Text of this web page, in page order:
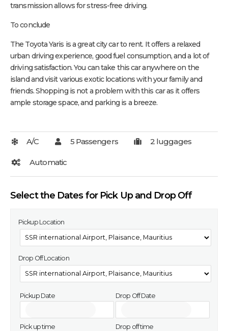
transmission allows for stress-free driving.
To conclude
The Toyota Yaris is a great city car to rent. It offers a relaxed
urban driving experience, good fuel consumption, and a lot of
driving satisfaction. You can take this car anywhere on the
island and visit various exotic locations with your family and
friends. Shopping is not a problem with this car as it offers
ample storage space, and parking is a breeze.
Select the Dates for Pick Up and Drop Off
Pickup Location
Drop Off Location
Pickup Date
Pick up time
Drop Off Date
Drop off time